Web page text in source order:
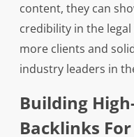
content, they can
credibility in the
more clients and
industry leaders in
Building
Backlinks